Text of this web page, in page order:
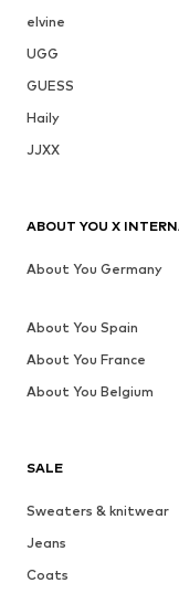
elvine
UGG
GUESS
Haily
JJXX
SALE
Sweaters & knitwear
Jeans
Coats
ABOUT YOU X
About You Germany
About You Spain
About You France
About You Belgium